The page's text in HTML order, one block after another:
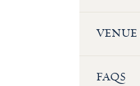
VENUE
FAQS